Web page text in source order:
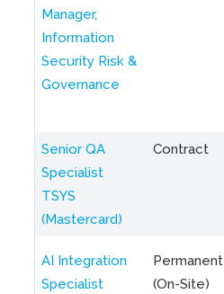
Manager,
Information
Security Risk &
Governance
Senior QA
Specialist
TSYS
(Mastercard)
Contract
AI Integration
Specialist
Permanent
(On-Site)